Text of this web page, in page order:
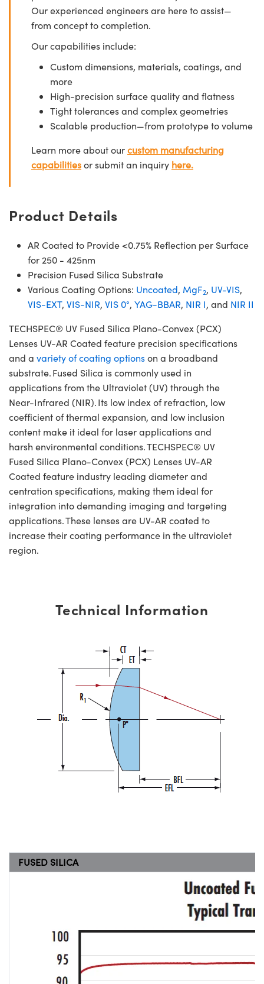
Our experienced engineers are here to assist—
from concept to completion.
Our capabilities include:
Custom dimensions, materials, coatings, and
more
High-precision surface quality and flatness
Tight tolerances and complex geometries
Scalable production—from prototype to volume
Learn more about ourcustom manufacturing
capabilitiesor submit an inquiry here.
Product Details
AR Coated to Provide <0.75% Reflection per Surface
for 250 - 425nm
Precision Fused Silica Substrate
Various Coating Options: Uncoated, MgF2, UV-VIS,
VIS-EXT, VIS-NIR, VIS 0°, YAG-BBAR, NIR I, and NIR II
TECHSPEC® UV Fused Silica Plano-Convex (PCX)
Lenses UV-AR Coated feature precision specifications
and a variety of coating optionson a broadband
substrate. Fused Silica is commonly used in
applications from the Ultraviolet (UV) through the
Near-Infrared (NIR). Its low index of refraction, low
coefficient of thermal expansion, and low inclusion
content make it ideal for laser applications and
harsh environmental conditions. TECHSPEC® UV
Fused Silica Plano-Convex (PCX) Lenses UV-AR
Coated feature industry leading diameter and
centration specifications, making them ideal for
integration into demanding imaging and targeting
applications. These lenses are UV-AR coated to
increase their coating performance in the ultraviolet
region.
Technical Information
FUSED SILICA